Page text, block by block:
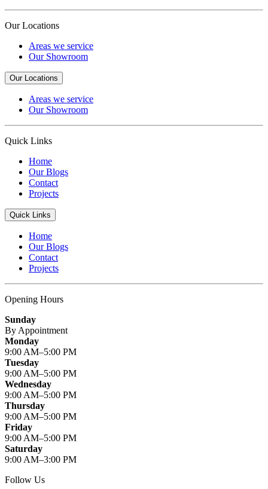
Our Locations
Areas we service
Our Showroom
Our Locations
Areas we service
Our Showroom
Quick Links
Home
Our Blogs
Contact
Projects
Quick Links
Home
Our Blogs
Contact
Projects
Opening Hours
Sunday
By Appointment
Monday
9:00 AM–5:00 PM
Tuesday
9:00 AM–5:00 PM
Wednesday
9:00 AM–5:00 PM
Thursday
9:00 AM–5:00 PM
Friday
9:00 AM–5:00 PM
Saturday
9:00 AM–3:00 PM
Follow Us